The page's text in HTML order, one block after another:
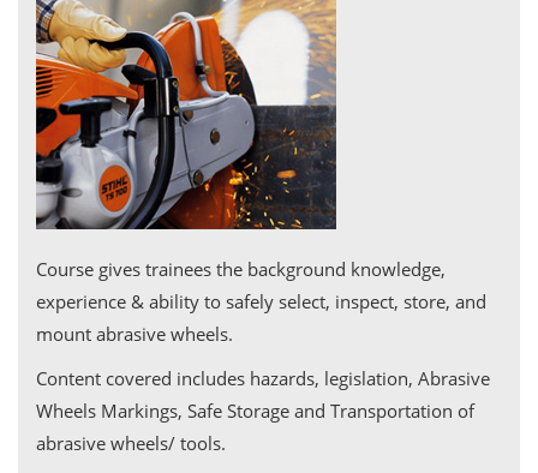
Course gives trainees the background knowledge,
experience & ability to safely select, inspect, store, and
mount abrasive wheels.
Content covered includes hazards, legislation, Abrasive
Wheels Markings, Safe Storage and Transportation of
abrasive wheels/ tools.